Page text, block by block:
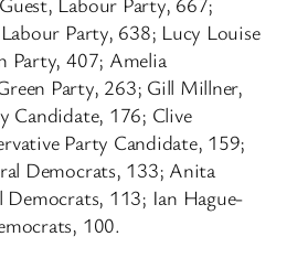
Party, 638; Lucy Louise
Party, 407; Amelia
Party, 263; Gill Millner,
Candidate, 176; Clive
Party Candidate, 159;
Democrats, 133; Anita
Democrats, 113; Ian Hague-
100.